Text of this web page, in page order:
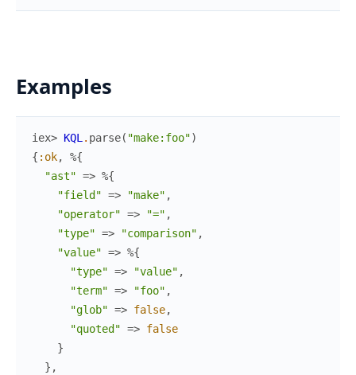
Examples
iex> KQL . parse( "make:foo")
{ :ok,
%{
"ast" => %{
"field" => "make" ,
"operator" => "=" ,
"type" => "comparison" ,
"value" => %{
"type" => "value" ,
"term" => "foo" ,
"glob" => false,
"quoted" => false
}
} ,